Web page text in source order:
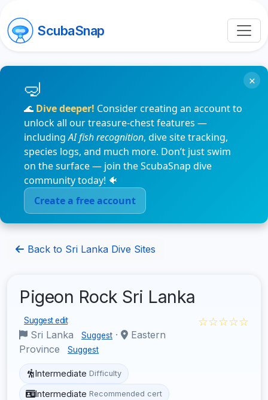
ScubaSnap
🌊 Dive deeper! Consider creating an account to
unlock all our treasure-chest features —
includingAI fish recognition, dive site tracking,
species logs, and much more. Don’t just swim
on the surface — join the ScubaSnap dive
community today! 🐠
Create a free account
×
Back to Sri Lanka Dive Sites
Pigeon Rock Sri Lanka
Suggest edit
Sri Lanka Suggest ·
Eastern
Province
Suggest
☆☆☆☆☆
Intermediate Difficulty
Intermediate Recommended cert